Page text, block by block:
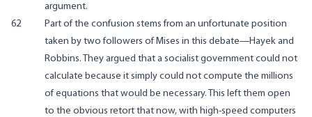
argument.
62
Part of the confusion stems from an unfortunate position
taken by two followers of Mises in this debate—Hayek and
Robbins. They argued that a socialist government could not
calculate because it simply could not compute the millions
of equations that would be necessary. This left them open
to the obvious retort that now, with high-speed computers